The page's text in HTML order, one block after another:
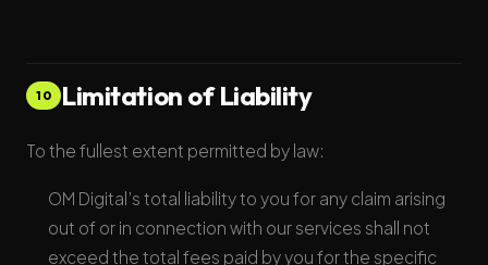
10 Limitation of Liability
To the fullest extent permitted by law:
OM Digital’s total liability to you for any claim arising
out of or in connection with our services shall not
exceed the total fees paid by you for the specific